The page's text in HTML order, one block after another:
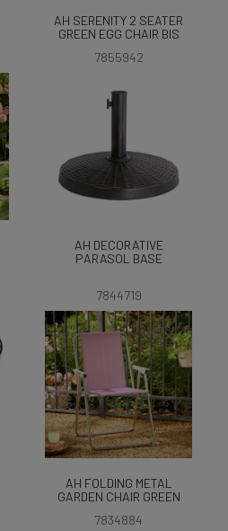
AH SERENITY 2 SEATER
GREEN EGG CHAIR BIS
7855942
AH DECORATIVE
PARASOL BASE
7844719
AH FOLDING METAL
GARDEN CHAIR GREEN
7834884